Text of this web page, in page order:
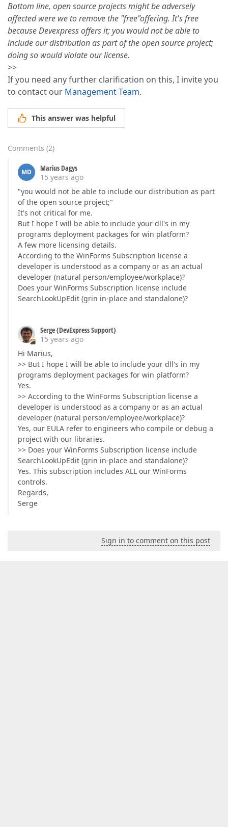
Bottom line, open source projects might be adversely
affected were we to remove the "free"offering. It's free
because Devexpress offers it; you would not be able to
include our distribution as part of the open source project;
doing so would violate our license.
>>
If you need any further clarification on this, I invite you
to contact our Management Team.
This answer was helpful
Comments (2)
MD
Marius Dagys
15 years ago
"you would not be able to include our distribution as part
of the open source project;"
It's not critical for me.
But I hope I will be able to include your dll's in my
programs deployment packages for win platform?
A few more licensing details.
According to the WinForms Subscription license a
developer is understood as a company or as an actual
developer (natural person/employee/workplace)?
Does your WinForms Subscription license include
SearchLookUpEdit (grin in-place and standalone)?
Serge (DevExpress Support)
15 years ago
Hi Marius,
>> But I hope I will be able to include your dll's in my
programs deployment packages for win platform?
Yes.
>> According to the WinForms Subscription license a
developer is understood as a company or as an actual
developer (natural person/employee/workplace)?
Yes, our EULA refer to engineers who compile or debug a
project with our libraries.
>> Does your WinForms Subscription license include
SearchLookUpEdit (grin in-place and standalone)?
Yes. This subscription includes ALL our WinForms
controls.
Regards,
Serge
Sign in to comment on this post